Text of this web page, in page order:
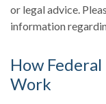
or legal advice.
information
How
Work